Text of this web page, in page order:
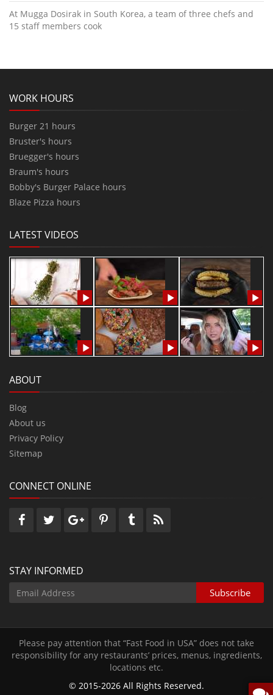
At Mugga Dosirak in South Korea, a team of three chefs and
15 staff members cook
WORK HOURS
Burger 21 hours
Bruster's hours
Bruegger's hours
Braum's hours
Bobby's Burger Palace hours
Blaze Pizza hours
LATEST VIDEOS
ABOUT
Blog
About us
Privacy Policy
Sitemap
CONNECT ONLINE
STAY INFORMED
Please pay attention that “Fast Food in USA” does not take
responsibility for any restaurants’ prices‚ menus‚ ingredients‚
locations etc.
© 2015-2026 All Rights Reserved.